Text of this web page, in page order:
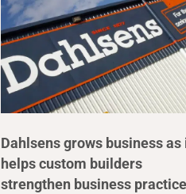
Dahlsens grows business as
helps custom builders
strengthen business